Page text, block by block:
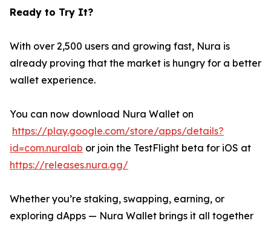
Ready to Try It?
With over 2,500 users and growing fast, Nura is
already proving that the market is hungry for a better
wallet experience.
You can now download Nura Wallet on
https://play.google.com/store/apps/details?
id=com.nuralab or join the TestFlight beta for iOS at
https://releases.nura.gg/
Whether you’re staking, swapping, earning, or
exploring dApps — Nura Wallet brings it all together